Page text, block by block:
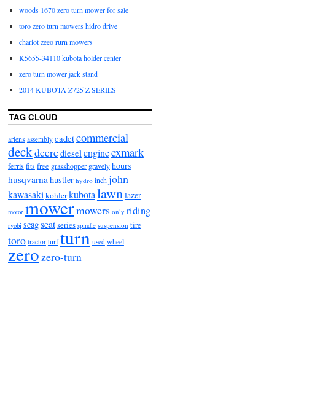
woods 1670 zero turn mower for sale
toro zero turn mowers hidro drive
chariot zeeo rurn mowers
K5655-34110 kubota holder center
zero turn mower jack stand
2014 KUBOTA Z725 Z SERIES
TAG CLOUD
ariens assembly cadetcommercial
deckdeerediesel engineexmark
ferrisfits free grasshopper gravely hours
husqvarna hustler hydro inch john
kawasaki kohlerkubotalawn lazer
motor mowermowers only riding
ryobi scagseatseries spindle suspension tire
toro tractor turfturn used wheel
zerozero-turn